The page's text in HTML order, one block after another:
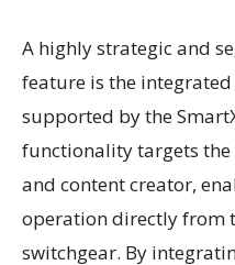
A highly strategic and
feature is the integrated
supported by the
functionality targets
and content creator,
operation directly from
switchgear. By